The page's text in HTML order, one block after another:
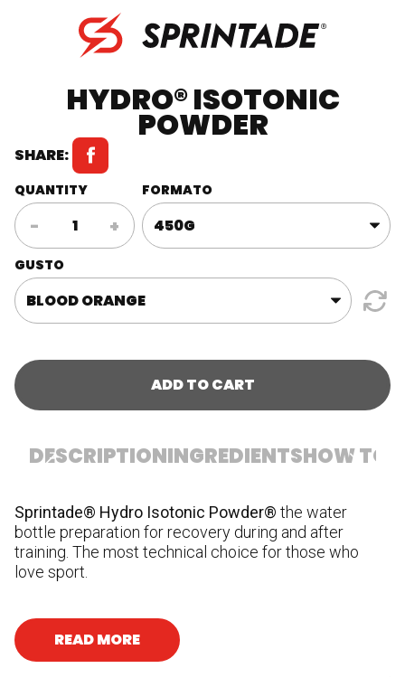
HYDRO® ISOTONIC
POWDER
SHARE:
QUANTITY
-
HYDRO®
Isotonic
Powder
quantity
+
FORMATO
GUSTO
ADD TO CART
DESCRIPTIONINGREDIENTSHOW TO
Sprintade® Hydro Isotonic Powder® the water
bottle preparation for recovery during and after
training. The most technical choice for those who
love sport.
READ MORE